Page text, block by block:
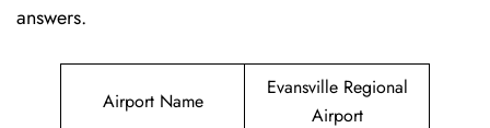
answers.
Airport Name
Evansville Regional
Airport